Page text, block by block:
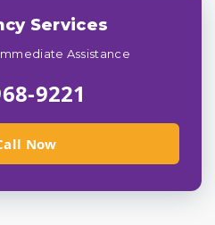
Services
Assistance
9221
Now